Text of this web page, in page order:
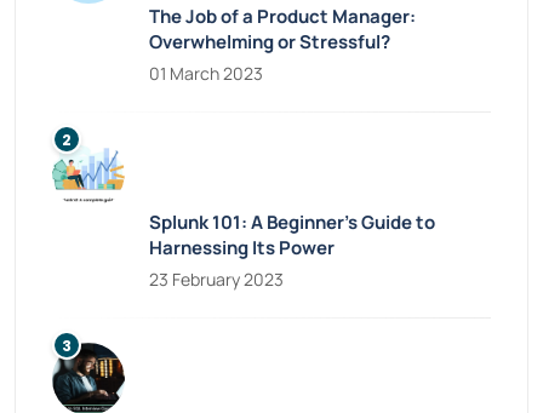
The Job of a Product Manager:
Overwhelming or Stressful?
01 March 2023
Splunk 101: A Beginner’s Guide to
Harnessing Its Power
23 February 2023